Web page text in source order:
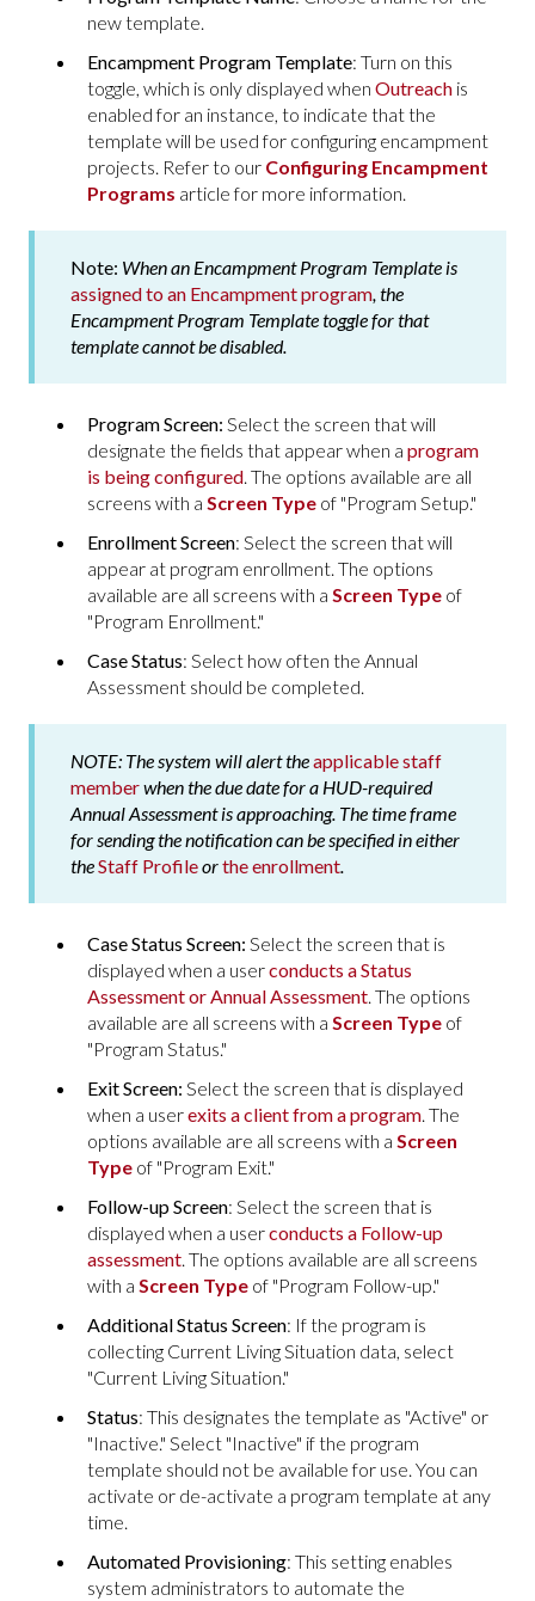
new template.
Encampment Program Template: Turn on this
toggle, which is only displayed when Outreach is
enabled for an instance, to indicate that the
template will be used for configuring encampment
projects. Refer to our Configuring Encampment
Programs article for more information.
Note: When an Encampment Program Template is
assigned to an Encampment program, the
Encampment Program Templatetoggle for that
template cannot be disabled.
Program Screen: Select the screen that will
designate the fields that appear when a program
is being configured . The options available are all
screens with a Screen Type of "Program Setup."
Enrollment Screen: Select the screen that will
appear at program enrollment. The options
available are all screens with a Screen Type of
"Program Enrollment."
Case Status: Select how often the Annual
Assessment should be completed.
NOTE: The system will alert theapplicable staff
memberwhen the due date for a HUD-required
Annual Assessment is approaching. The time frame
for sending the notification can be specified in either
theStaff Profileorthe enrollment.
Case Status Screen: Select the screen that is
displayed when a userconducts a Status
Assessment or Annual Assessment . The options
available are all screens with a Screen Type of
"Program Status."
Exit Screen: Selectthe screen that is displayed
when a userexits a client from a program . The
options available are all screens with a Screen
Type of "Program Exit."
Follow-up Screen: Select the screen that is
displayed when a userconducts a Follow-up
assessment. The options available are all screens
with a Screen Type of "Program Follow-up."
Additional Status Screen: If the program is
collecting Current Living Situation data, select
"Current Living Situation."
Status: This designates the template as "Active" or
"Inactive." Select "Inactive" if the program
template should not be available for use. You can
activate or de-activate a program template at any
time.
Automated Provisioning: This setting enables
system administrators to automate the